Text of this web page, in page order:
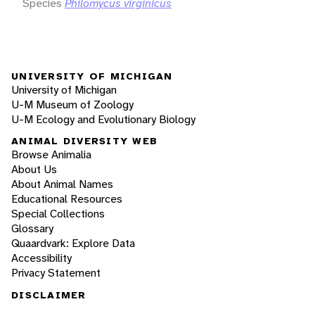
Species Philomycus virginicus
UNIVERSITY OF MICHIGAN
University of Michigan
U-M Museum of Zoology
U-M Ecology and Evolutionary Biology
ANIMAL DIVERSITY WEB
Browse Animalia
About Us
About Animal Names
Educational Resources
Special Collections
Glossary
Quaardvark: Explore Data
Accessibility
Privacy Statement
DISCLAIMER